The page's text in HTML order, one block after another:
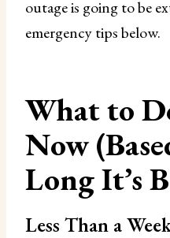
outage is going to be
emergency tips below.
What to
Now
Long It’s
Less Than a